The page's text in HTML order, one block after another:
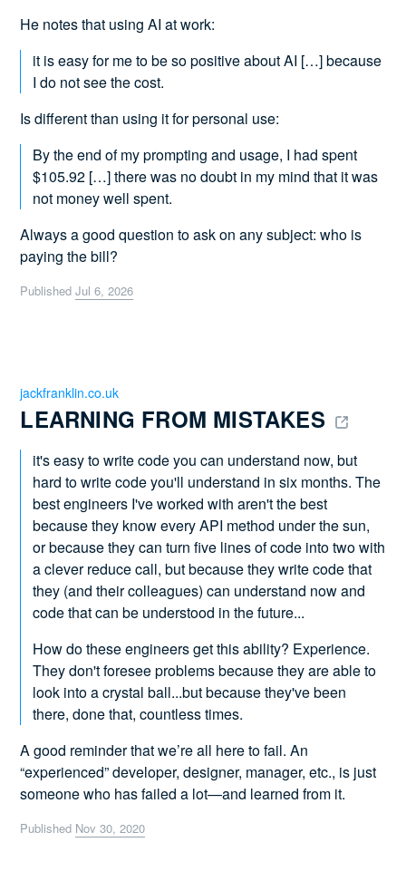
He notes that using AI at work:
it is easy for me to be so positive about AI […] because
I do not see the cost.
Is different than using it for personal use:
By the end of my prompting and usage, I had spent
$105.92 […] there was no doubt in my mind that it was
not money well spent.
Always a good question to ask on any subject: who is
paying the bill?
PublishedJul 6, 2026
LEARNING FROM MISTAKES
jackfranklin.co.uk
it's easy to write code you can understand now, but
hard to write code you'll understand in six months. The
best engineers I've worked with aren't the best
because they know every API method under the sun,
or because they can turn five lines of code into two with
a clever reduce call, but because they write code that
they (and their colleagues) can understand now and
code that can be understood in the future...
How do these engineers get this ability? Experience.
They don't foresee problems because they are able to
look into a crystal ball...but because they've been
there, done that, countless times.
A good reminder that we’re all here to fail. An
“experienced” developer, designer, manager, etc., is just
someone who has failed a lot—and learned from it.
Published Nov 30, 2020